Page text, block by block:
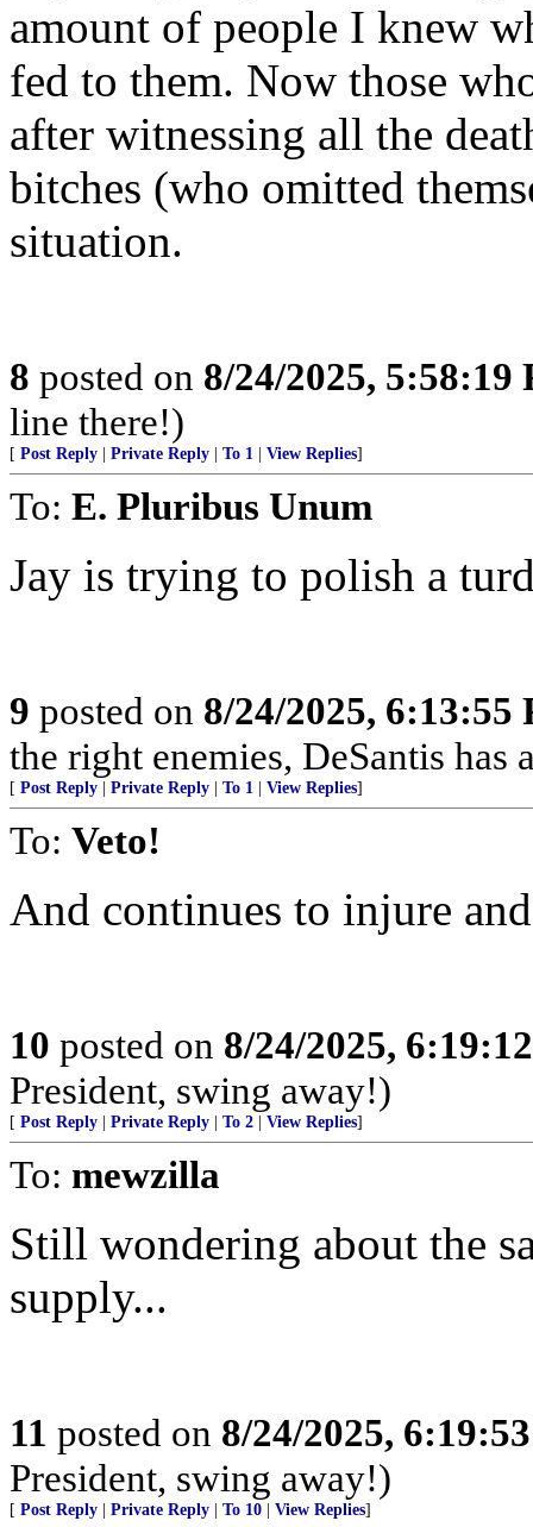
amount of people I knew
fed to them. Now those
after witnessing all the
bitches (who omitted
situation.
8 posted on 8/24/2025, 5:58:19
line there!)
[ Post Reply Private Reply To 1 View Replies]
To: E. Pluribus Unum
Jay is trying to polish a
9 posted on 8/24/2025, 6:13:55
the right enemies, DeSantis
[ Post Reply Private Reply To 1 View Replies]
To: Veto!
And continues to injure
10 posted on 8/24/2025,
President, swing away!)
[ Post Reply Private Reply To 2 View Replies]
To: mewzilla
Still wondering about the
supply...
11 posted on 8/24/2025,
President, swing away!)
[ Post Reply Private Reply To 10 View Replies]